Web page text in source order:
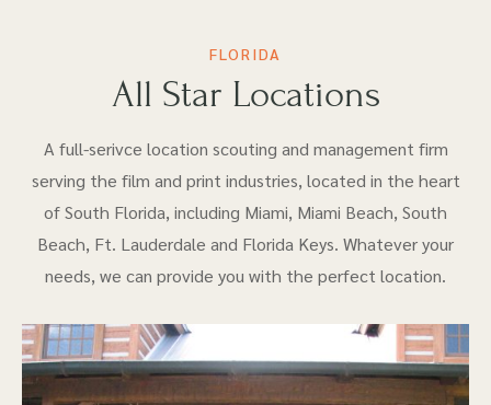
FLORIDA
All Star Locations
A full-serivce location scouting and management firm
serving the film and print industries, located in the heart
of South Florida, including Miami, Miami Beach, South
Beach, Ft. Lauderdale and Florida Keys. Whatever your
needs, we can provide you with the perfect location.